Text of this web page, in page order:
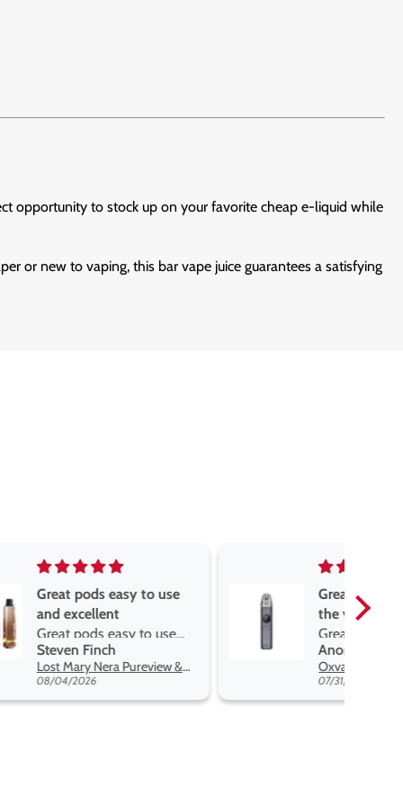
opportunity to stock up on your favorite cheap e-liquid while
or new to vaping, this bar vape juice guarantees a satisfying
to use
to use
Lost Mary Nera Pureview & Fullview Refill Pods
Great devise really enjoy
Great devise really enjoy
the vape. The best price
Anonymous
Oxva Xlim Pro 2 DNA Pod Kit